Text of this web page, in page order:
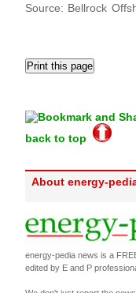
Source: Bellrock
back to top
About energy-
energy-pedia news is a
edited by E and P